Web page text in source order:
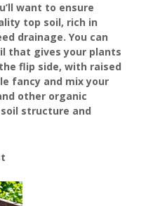
want to ensure
top soil, rich in
drainage. You can
that gives your plants
flip side, with raised
fancy and mix your
other organic
structure and